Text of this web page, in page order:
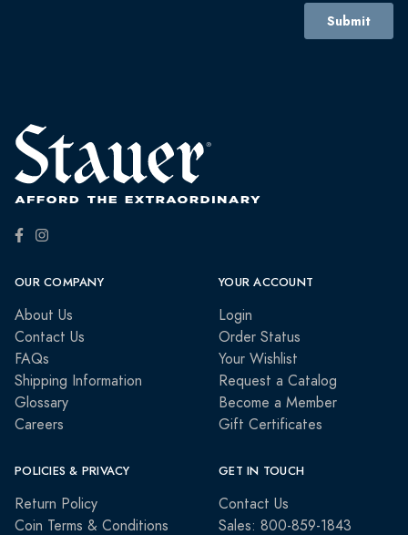
OUR COMPANY
About Us
Contact Us
FAQs
Shipping Information
Glossary
Careers
YOUR ACCOUNT
Login
Order Status
Your Wishlist
Request a Catalog
Become a Member
Gift Certificates
POLICIES & PRIVACY
Return Policy
Coin Terms & Conditions
GET IN TOUCH
Contact Us
Sales: 800-859-1843